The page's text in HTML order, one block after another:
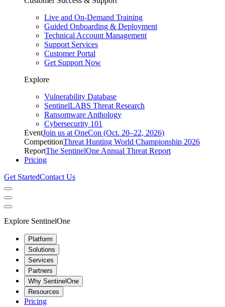
Live and On-Demand Training
Guided Onboarding & Deployment
Technical Account Management
Support Services
Customer Portal
Get Support Now
Explore
Vulnerability Database
SentinelLABS Threat Research
Ransomware Anthology
Cybersecurity 101
EventJoin us at OneCon (Oct. 20–22, 2026)
CompetitionThreat Hunting World Championship 2026
ReportThe SentinelOne Annual Threat Report
Pricing
Get StartedContact Us
Explore SentinelOne
Platform
Solutions
Services
Partners
Why SentinelOne
Resources
Pricing